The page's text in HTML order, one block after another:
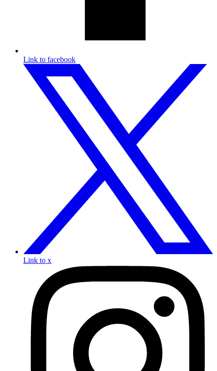
Link to facebook
Link to x